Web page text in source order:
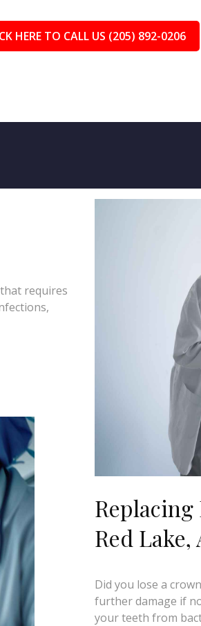
HERE TO CALL US (205) 892-0206
requires
Red Lake,
Did you lose a
further damage if
your teeth from